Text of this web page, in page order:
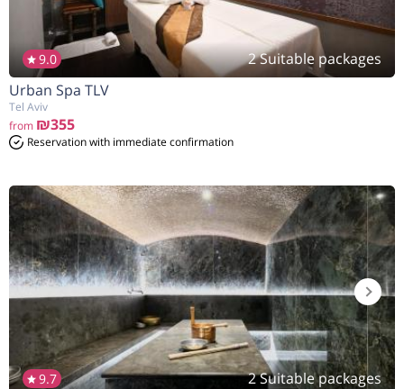
9.0
2 Suitable packages
Urban Spa TLV
Tel Aviv
from ₪355
Reservation with immediate confirmation
9.7
2 Suitable packages